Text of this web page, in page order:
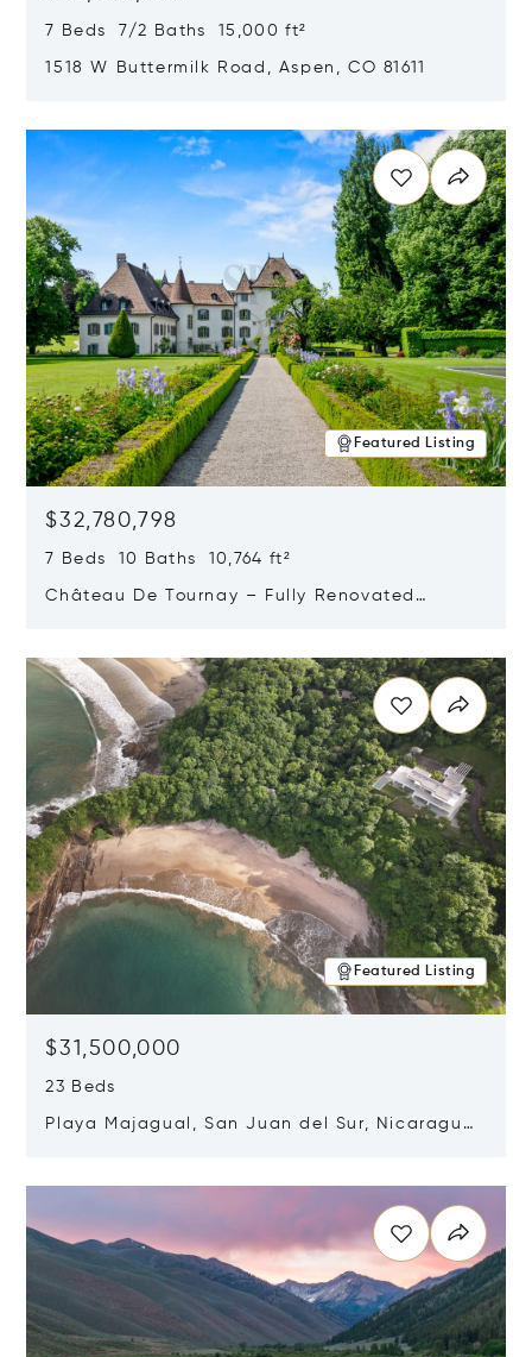
7 Beds 7/2 Baths 15,000 ft²
1518 W Buttermilk Road, Aspen, CO 81611
Featured Listing
$32,780,798
7 Beds 10 Baths 10,764 ft²
Château De Tournay – Fully Renovated
Featured Listing
$31,500,000
23 Beds
Playa Majagual, San Juan del Sur, Nicaragua